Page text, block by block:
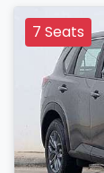
7 Seats